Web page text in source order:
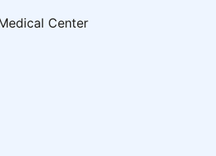
Center